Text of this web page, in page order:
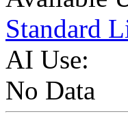
Standard
AI Use:
No Data